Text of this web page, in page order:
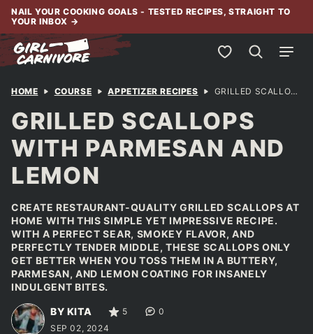
Skip
content
NAIL YOUR COOKING GOALS - TESTED RECIPES, STRAIGHT TO
YOUR INBOX →
My Favorites
HOME COURSE APPETIZER RECIPES GRILLED SCALLOPS WITH PARMESAN AND LEMON
GRILLED SCALLOPS
WITH PARMESAN AND
LEMON
CREATE RESTAURANT-QUALITY GRILLED SCALLOPS AT
HOME WITH THIS SIMPLE YET IMPRESSIVE RECIPE.
WITH A PERFECT SEAR, SMOKEY FLAVOR, AND
PERFECTLY TENDER MIDDLE, THESE SCALLOPS ONLY
GET BETTER WHEN YOU TOSS THEM IN A BUTTERY,
PARMESAN, AND LEMON COATING FOR INSANELY
INDULGENT BITES.
BY KITA 5
0
SEP 02, 2024